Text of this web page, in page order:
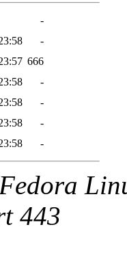
-
-
666
-
-
-
-
443